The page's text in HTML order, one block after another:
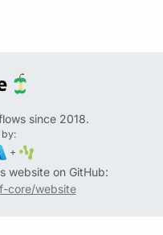
since 2018.
+
website on GitHub:
core/website